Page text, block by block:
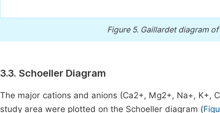
Figure 5. Gaillardet diagram
3.3. Schoeller Diagram
The major cations and anions (Ca2+, Mg2+, Na+, K+,
study area were plotted on the Schoeller diagram (